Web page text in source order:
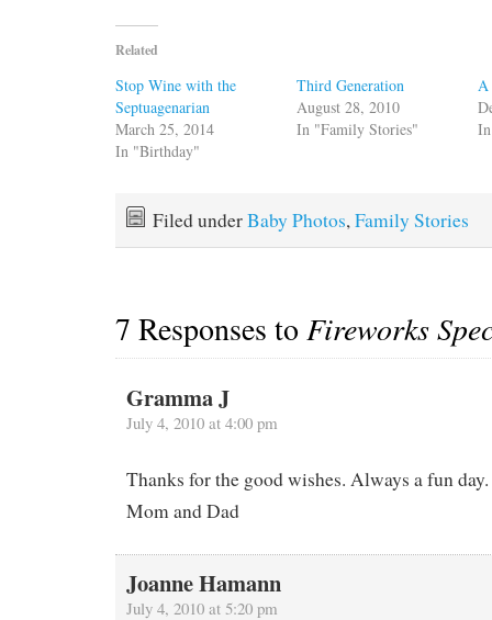
Related
Stop Wine with the
Septuagenarian
March 25, 2014
In "Birthday"
Third Generation
August 28, 2010
In "Family Stories"
A
Filed underBaby Photos, Family Stories
7 Responses toFireworks
Gramma J
July 4, 2010 at 4:00 pm
Thanks for the good wishes. Always a fun day.
Mom and Dad
Joanne Hamann
July 4, 2010 at 5:20 pm